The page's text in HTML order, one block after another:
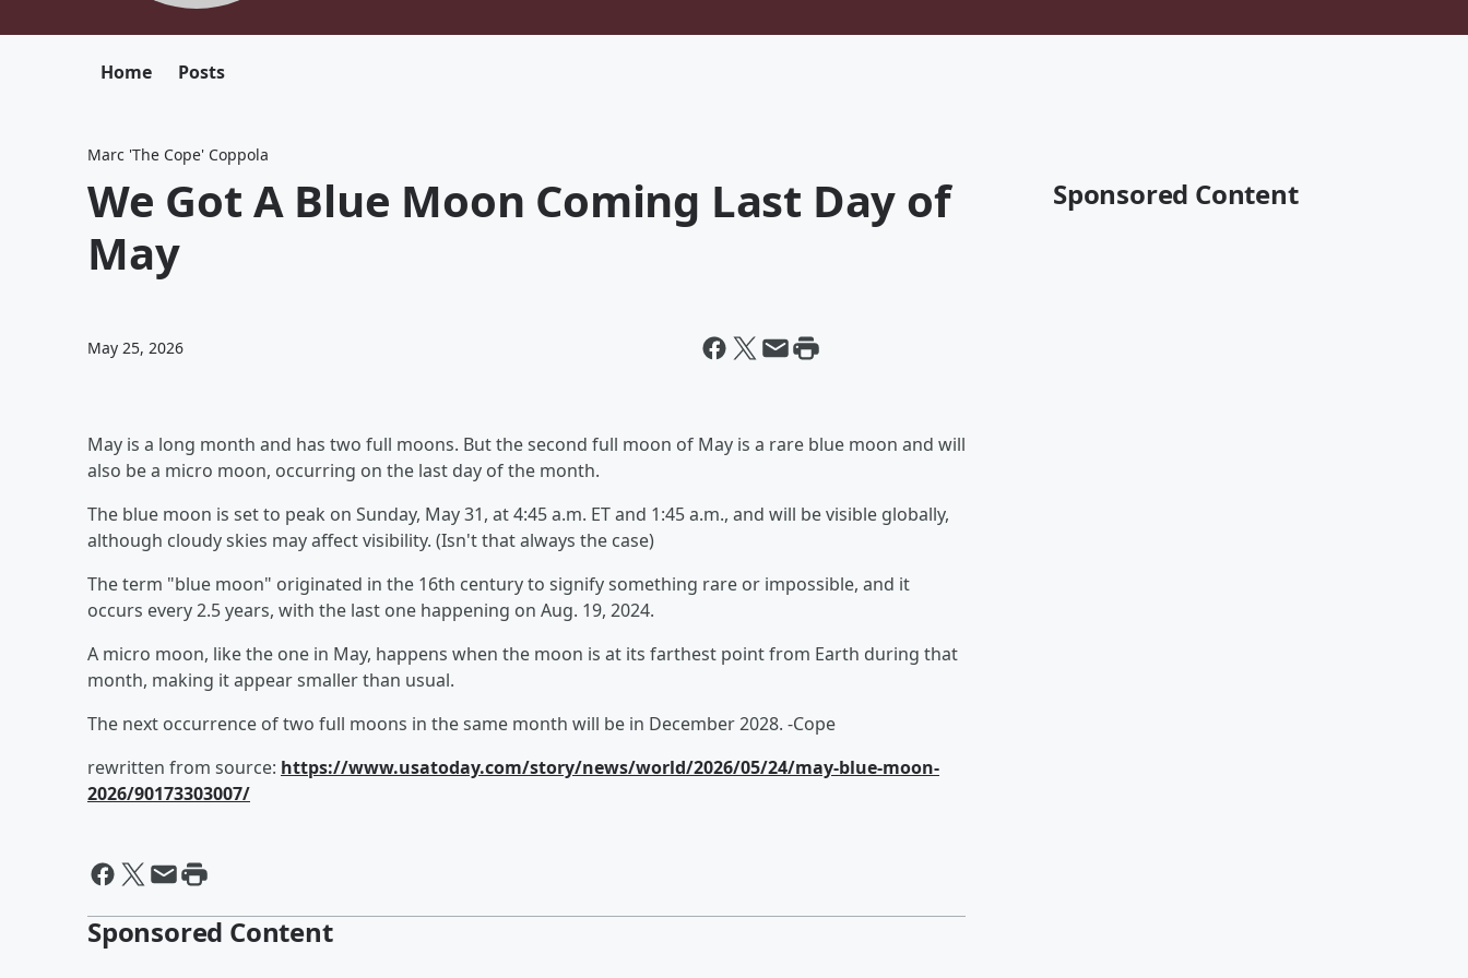
Home Posts
Marc 'The Cope' Coppola
We Got A Blue Moon Coming Last Day of
May
May 25, 2026
May is a long month and has two full moons. But the second full moon of May is a rare blue moon and will
also be a micro moon, occurring on the last day of the month.
The blue moon is set to peak on Sunday, May 31, at 4:45 a.m. ET and 1:45 a.m., and will be visible globally,
although cloudy skies may affect visibility. (Isn't that always the case)
The term "blue moon" originated in the 16th century to signify something rare or impossible, and it
occurs every 2.5 years, with the last one happening on Aug. 19, 2024.
A micro moon, like the one in May, happens when the moon is at its farthest point from Earth during that
month, making it appear smaller than usual.
The next occurrence of two full moons in the same month will be in December 2028. -Cope
rewritten from source: https://www.usatoday.com/story/news/world/2026/05/24/may-blue-moon-
2026/90173303007/
Sponsored Content
Sponsored Content